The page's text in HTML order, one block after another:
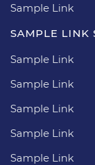
Sample Link
SAMPLE LINK
Sample Link
Sample Link
Sample Link
Sample Link
Sample Link